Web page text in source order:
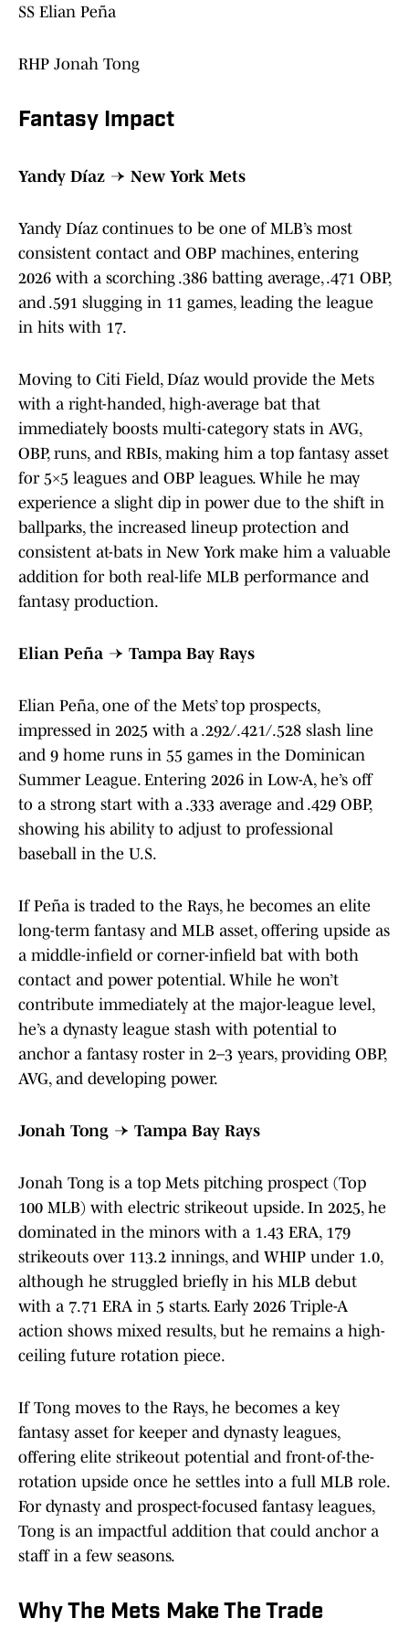
SS Elian Peña
RHP Jonah Tong
Fantasy Impact
Yandy Díaz → New York Mets
Yandy Díaz continues to be one of MLB’s most
consistent contact and OBP machines, entering
2026 with a scorching .386 batting average, .471 OBP,
and .591 slugging in 11 games, leading the league
in hits with 17.
Moving to Citi Field, Díaz would provide the Mets
with a right-handed, high-average bat that
immediately boosts multi-category stats in AVG,
OBP, runs, and RBIs, making him a top fantasy asset
for 5×5 leagues and OBP leagues. While he may
experience a slight dip in power due to the shift in
ballparks, the increased lineup protection and
consistent at-bats in New York make him a valuable
addition for both real-life MLB performance and
fantasy production.
Elian Peña → Tampa Bay Rays
Elian Peña, one of the Mets’ top prospects,
impressed in 2025 with a .292/.421/.528 slash line
and 9 home runs in 55 games in the Dominican
Summer League. Entering 2026 in Low-A, he’s off
to a strong start with a .333 average and .429 OBP,
showing his ability to adjust to professional
baseball in the U.S.
If Peña is traded to the Rays, he becomes an elite
long-term fantasy and MLB asset, offering upside as
a middle-infield or corner-infield bat with both
contact and power potential. While he won’t
contribute immediately at the major-league level,
he’s a dynasty league stash with potential to
anchor a fantasy roster in 2–3 years, providing OBP,
AVG, and developing power.
Jonah Tong → Tampa Bay Rays
Jonah Tong is a top Mets pitching prospect (Top
100 MLB) with electric strikeout upside. In 2025, he
dominated in the minors with a 1.43 ERA, 179
strikeouts over 113.2 innings, and WHIP under 1.0,
although he struggled briefly in his MLB debut
with a 7.71 ERA in 5 starts. Early 2026 Triple-A
action shows mixed results, but he remains a high-
ceiling future rotation piece.
If Tong moves to the Rays, he becomes a key
fantasy asset for keeper and dynasty leagues,
offering elite strikeout potential and front-of-the-
rotation upside once he settles into a full MLB role.
For dynasty and prospect-focused fantasy leagues,
Tong is an impactful addition that could anchor a
staff in a few seasons.
Why The Mets Make The Trade